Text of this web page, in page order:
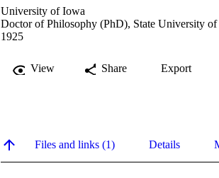
University of Iowa
Doctor of Philosophy (PhD), State University
1925
View Share Export
Files and links (1) Details